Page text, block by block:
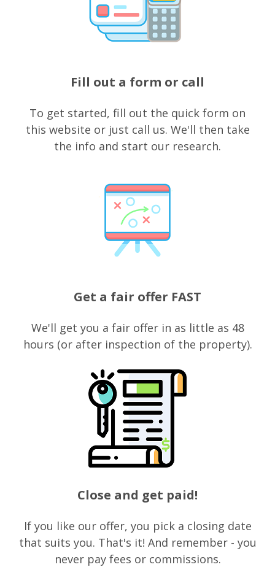
Fill out a form or call
To get started, fill out the quick form on
this website or just call us. We'll then take
the info and start our research.
Get a fair offer FAST
We'll get you a fair offer in as little as 48
hours (or after inspection of the property).
Close and get paid!
If you like our offer, you pick a closing date
that suits you. That's it! And remember - you
never pay fees or commissions.